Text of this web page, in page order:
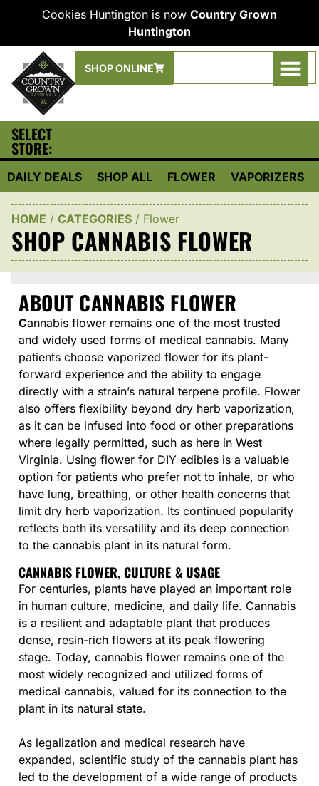
Cookies Huntington is now Country Grown
Huntington
SHOP ONLINE
SELECT
STORE:
DAILY DEALS SHOP ALL FLOWER VAPORIZERS
HOME / CATEGORIES / Flower
SHOP CANNABIS FLOWER
ABOUT CANNABIS FLOWER
Cannabis flower remains one of the most trusted
and widely used forms of medical cannabis. Many
patients choose vaporized flower for its plant-
forward experience and the ability to engage
directly with a strain’s natural terpene profile. Flower
also offers flexibility beyond dry herb vaporization,
as it can be infused into food or other preparations
where legally permitted, such as here in West
Virginia. Using flower for DIY edibles is a valuable
option for patients who prefer not to inhale, or who
have lung, breathing, or other health concerns that
limit dry herb vaporization. Its continued popularity
reflects both its versatility and its deep connection
to the cannabis plant in its natural form.
CANNABIS FLOWER, CULTURE & USAGE
For centuries, plants have played an important role
in human culture, medicine, and daily life. Cannabis
is a resilient and adaptable plant that produces
dense, resin-rich flowers at its peak flowering
stage. Today, cannabis flower remains one of the
most widely recognized and utilized forms of
medical cannabis, valued for its connection to the
plant in its natural state.
As legalization and medical research have
expanded, scientific study of the cannabis plant has
led to the development of a wide range of products